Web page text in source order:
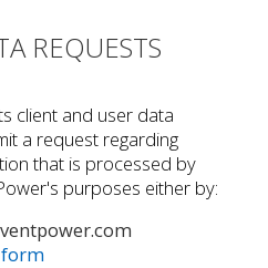
REQUESTS
client and user data
a request regarding
that is processed by
purposes either by: